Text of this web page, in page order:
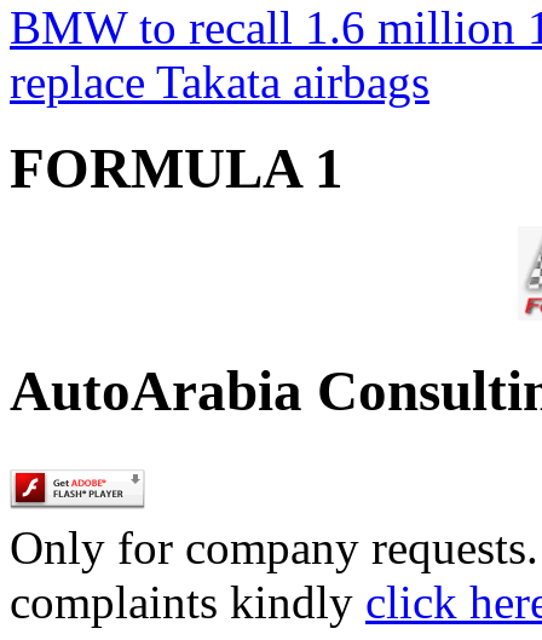
BMW to recall 1.6 million
replace Takata airbags
FORMULA 1
AutoArabia
Only for company
complaints kindly click